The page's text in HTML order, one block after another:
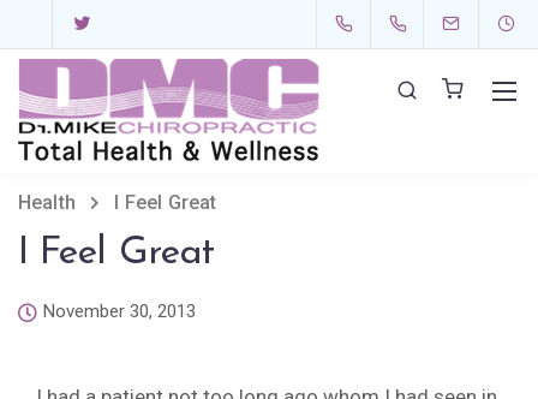
Health I Feel Great
I Feel Great
November 30, 2013